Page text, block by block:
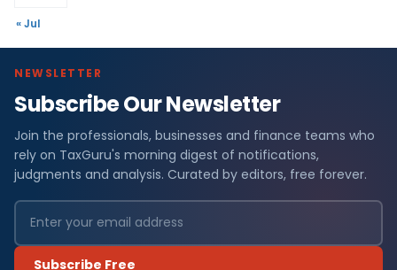
« Jul
NEWSLETTER
Subscribe Our Newsletter
Join the professionals, businesses and finance teams who
rely on TaxGuru's morning digest of notifications,
judgments and analysis. Curated by editors, free forever.
Subscribe Free